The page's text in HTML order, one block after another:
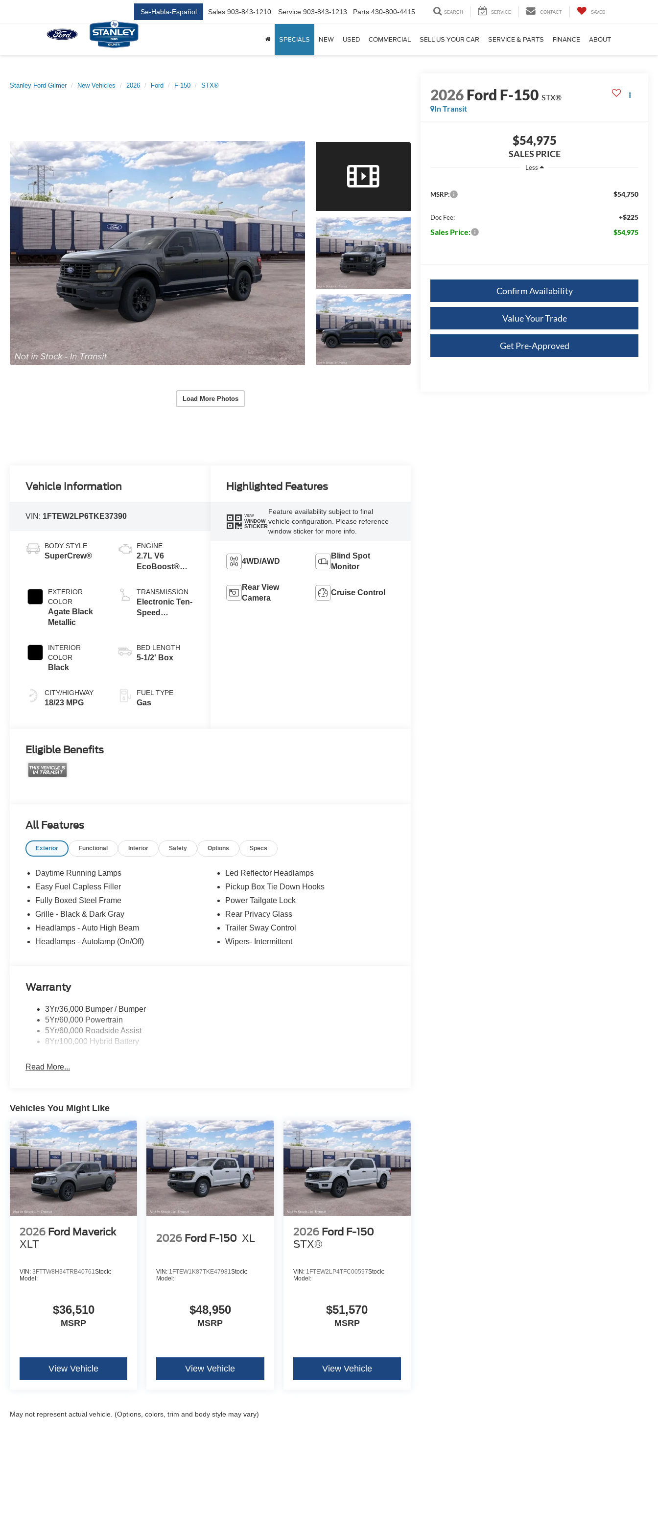
Se-Habla-Español Sales 903-843-1210 Service 903-843-1213 Parts 430-800-4415 SEARCH SERVICE CONTACT SAVED
SPECIALS NEW USED COMMERCIAL SELL US YOUR CAR SERVICE & PARTS FINANCE ABOUT
Stanley Ford Gilmer New Vehicles 2026 Ford F-150 STX®
Load More Photos
2026Ford F-150 STX®
In Transit
$54,975
SALES PRICE
Less
MSRP: $54,750
Doc Fee: +$225
Sales Price: $54,975
Confirm Availability
Value Your Trade
Get Pre-Approved
Vehicle Information
VIN: 1FTEW2LP6TKE37390
BODY STYLE
SuperCrew®
EXTERIOR
COLOR
Agate Black
Metallic
INTERIOR
COLOR
Black
CITY/HIGHWAY
18/23 MPG
ENGINE
2.7L V6
EcoBoost®
Auto Start-Stop
Technology
TRANSMISSION
Electronic Ten-
Speed
BED LENGTH
5-1/2' Box
FUEL TYPE
Gas
Highlighted Features
VIEW
WINDOW
STICKER
Feature availability subject to final
vehicle configuration. Please reference
window sticker for more info.
4WD/AWD
Blind Spot
Monitor
Rear View
Camera
Cruise Control
Eligible Benefits
All Features
Exterior Functional Interior Safety Options Specs
Daytime Running Lamps
Easy Fuel Capless Filler
Fully Boxed Steel Frame
Grille - Black & Dark Gray
Headlamps - Auto High Beam
Headlamps - Autolamp (On/Off)
Led Reflector Headlamps
Pickup Box Tie Down Hooks
Power Tailgate Lock
Rear Privacy Glass
Trailer Sway Control
Wipers- Intermittent
Warranty
3Yr/36,000 Bumper / Bumper
5Yr/60,000 Powertrain
5Yr/60,000 Roadside Assist
8Yr/100,000 Hybrid Battery
Read More...
Vehicles You Might Like
2026 Ford Maverick
XLT
VIN: 3FTTW8H34TRB40761Stock:
Model:
$36,510
MSRP
View Vehicle
2026 Ford F-150 XL
VIN: 1FTEW1K87TKE47981Stock:
Model:
$48,950
MSRP
View Vehicle
2026 Ford F-150
STX®
VIN: 1FTEW2LP4TFC00597Stock:
Model:
$51,570
MSRP
View Vehicle
May not represent actual vehicle. (Options, colors, trim and body style may vary)